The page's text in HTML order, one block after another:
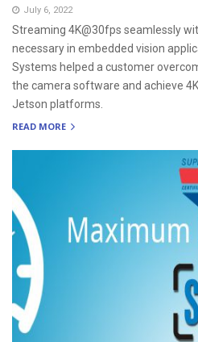
July 6, 2022
Streaming 4K@30fps seamlessly
necessary in embedded vision
Systems helped a customer
the camera software and achieve
Jetson platforms.
READ MORE